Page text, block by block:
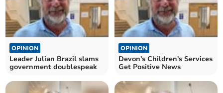
OPINION
Leader Julian Brazil slams
government doublespeak
OPINION
Devon's Children's Services
Get Positive News